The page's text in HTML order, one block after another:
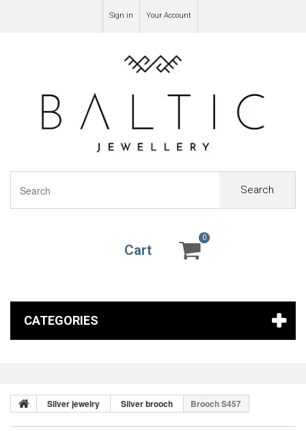
Sign in Your Account
Search
Cart
0
0
CATEGORIES
Silver jewelry Silver brooch Brooch S457